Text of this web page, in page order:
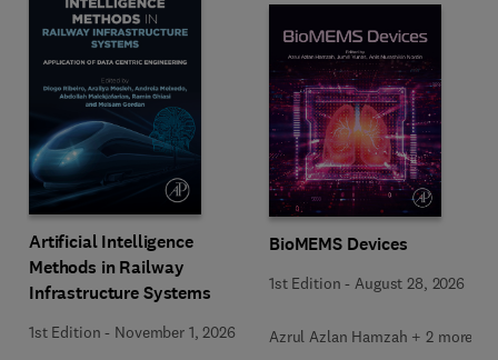
Artificial Intelligence
Methods in Railway
Infrastructure Systems
1st Edition - November 1, 2026
BioMEMS Devices
1st Edition - August 28, 2026
Azrul Azlan Hamzah + 2 more